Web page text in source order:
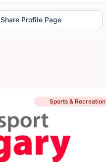
Share Profile Page
Sports & Recreation